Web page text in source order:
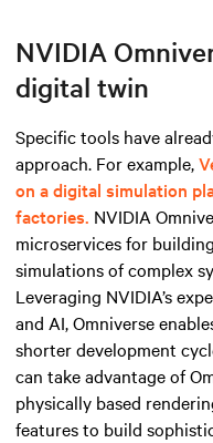
NVIDIA
digital twin
Specific tools have
approach. For example,
on a digital simulation
factories. NVIDIA
microservices for
simulations of complex
Leveraging NVIDIA’s
and AI, Omniverse
shorter development
can take advantage of
physically based
features to build